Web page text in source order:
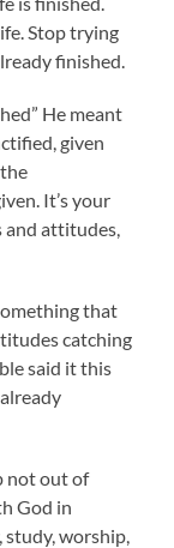
Stop trying
finished.
He meant
given
It’s your
attitudes,
that
catching
said it this
not out of
God in
study, worship,